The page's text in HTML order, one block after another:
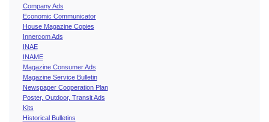
Company Ads
Economic Communicator
House Magazine Copies
Innercom Ads
INAE
INAME
Magazine Consumer Ads
Magazine Service Bulletin
Newspaper Cooperation Plan
Poster, Outdoor, Transit Ads
Kits
Historical Bulletins